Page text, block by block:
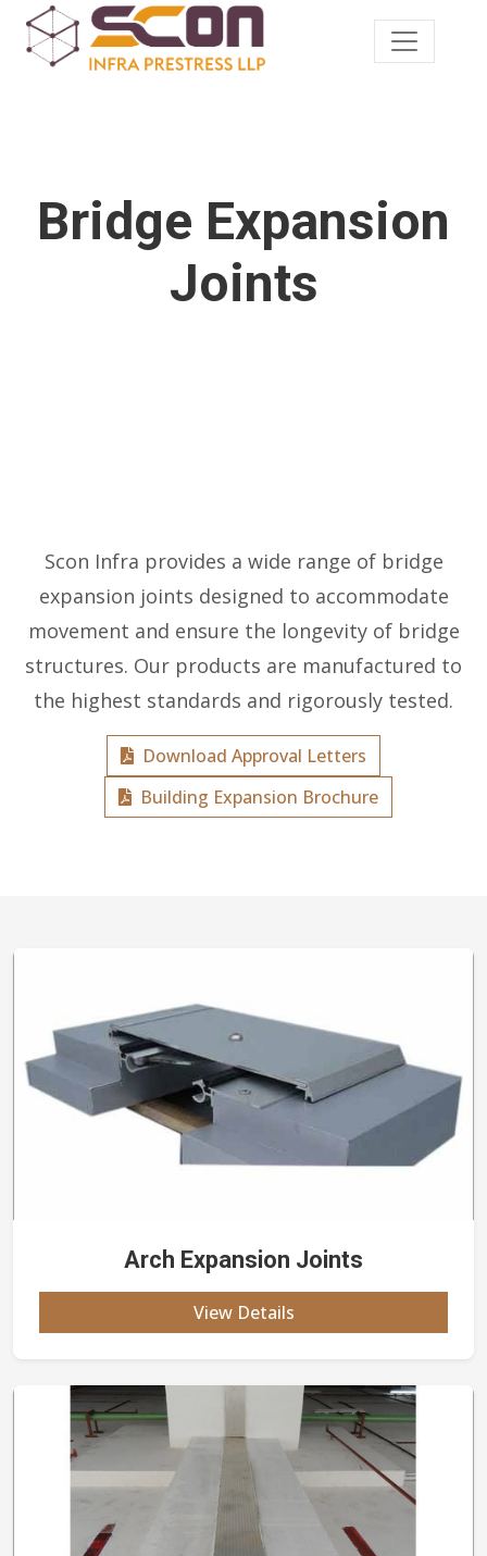
Bridge Expansion
Joints
Scon Infra provides a wide range of bridge
expansion joints designed to accommodate
movement and ensure the longevity of bridge
structures. Our products are manufactured to
the highest standards and rigorously tested.
Download Approval Letters
Building Expansion Brochure
Arch Expansion Joints
View Details